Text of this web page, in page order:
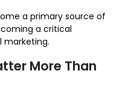
a primary source of
a critical
More Than